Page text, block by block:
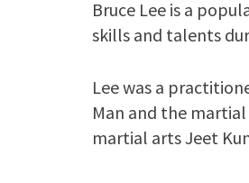
Bruce Lee is a
skills and talents
Lee was a
Man and the
martial arts Jeet